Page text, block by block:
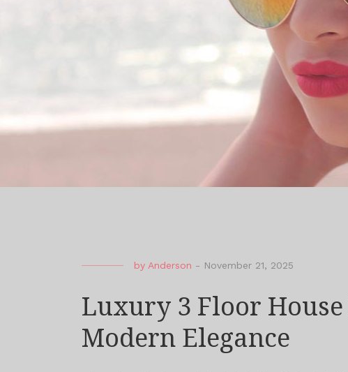
by Anderson - November 21, 2025
Luxury 3 Floor
Modern Elegance